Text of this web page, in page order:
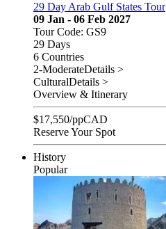
29 Day Arab Gulf States Tour
09 Jan - 06 Feb 2027
Tour Code: GS9
29 Days
6 Countries
2-ModerateDetails >
CulturalDetails >
Overview & Itinerary
$17,550/ppCAD
Reserve Your Spot
History
Popular